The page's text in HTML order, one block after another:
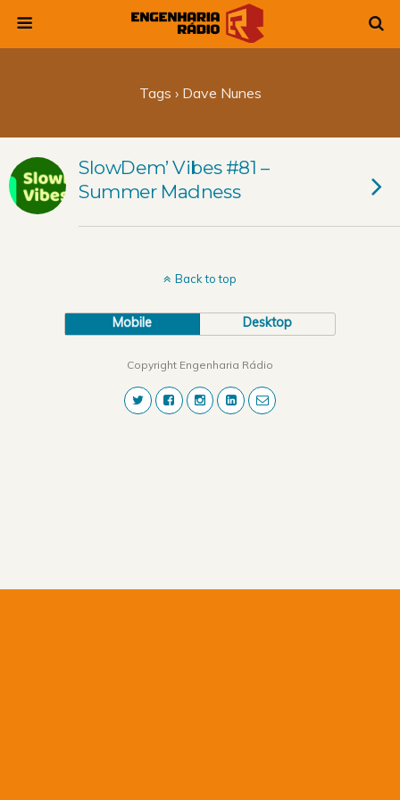
Tags › Dave Nunes
SlowDem’ Vibes #81 –
Summer Madness
Back to top
Mobile Desktop
Copyright Engenharia Rádio